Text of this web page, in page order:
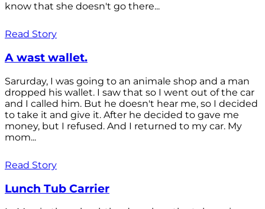
know that she doesn't go there...
Read Story
A wast wallet.
Sarurday, I was going to an animale shop and a man
dropped his wallet. I saw that so I went out of the car
and I called him. But he doesn't hear me, so I decided
to take it and give it. After he decided to gave me
money, but I refused. And I returned to my car. My
mom...
Read Story
Lunch Tub Carrier